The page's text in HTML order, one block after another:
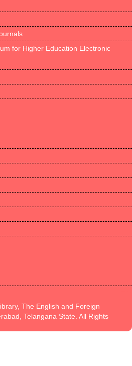
for Higher Education Electronic
The English and Foreign
Telangana State. All Rights